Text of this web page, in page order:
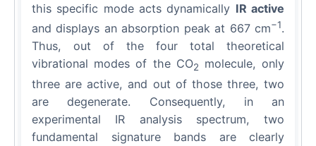
this specific mode acts dynamically IR active
and displays an absorption peak at 667 cm−1.
Thus, out of the four total theoretical
vibrational modes of the CO2 molecule, only
three are active, and out of those three, two
are degenerate. Consequently, in an
experimental IR analysis spectrum, two
fundamental signature bands are clearly